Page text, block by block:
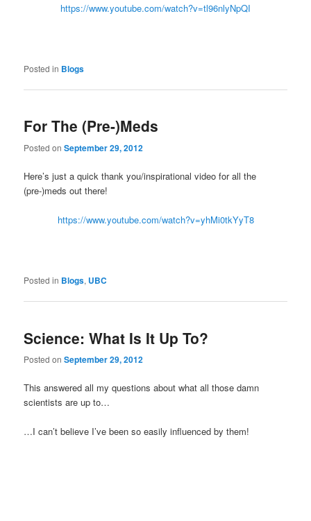
https://www.youtube.com/watch?v=tl96nlyNpQI
Posted in Blogs
For The (Pre-)Meds
Posted onSeptember 29, 2012
Here’s just a quick thank you/inspirational video for all the
(pre-)meds out there!
https://www.youtube.com/watch?v=yhMi0tkYyT8
Posted in Blogs, UBC
Science: What Is It Up To?
Posted onSeptember 29, 2012
This answered all my questions about what all those damn
scientists are up to…
…I can’t believe I’ve been so easily influenced by them!